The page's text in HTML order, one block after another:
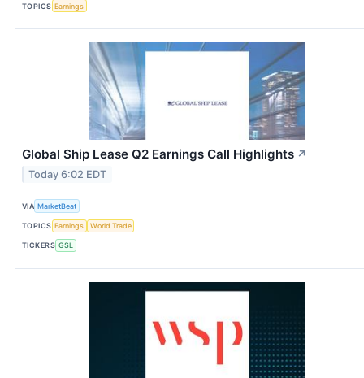
TOPICS Earnings
Global Ship Lease Q2 Earnings Call Highlights ↗
Today 6:02 EDT
VIA MarketBeat
TOPICS Earnings World Trade
TICKERS GSL